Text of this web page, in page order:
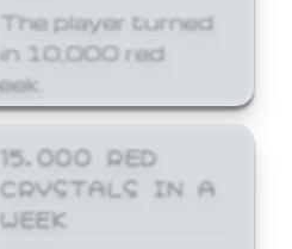
The player turned
in 10,000 red
15,000 RED
CRYSTALS IN A
WEEK